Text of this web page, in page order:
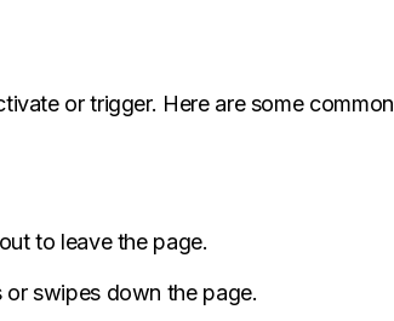
or trigger. Here are some common
to leave the page.
swipes down the page.